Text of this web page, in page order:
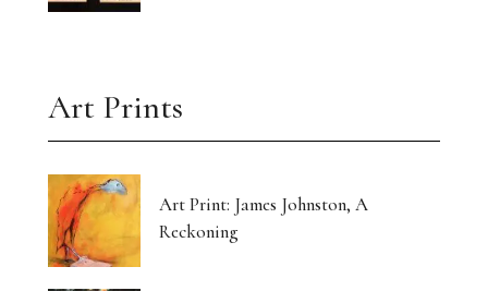
Art Prints
Art Print: James Johnston, A
Reckoning